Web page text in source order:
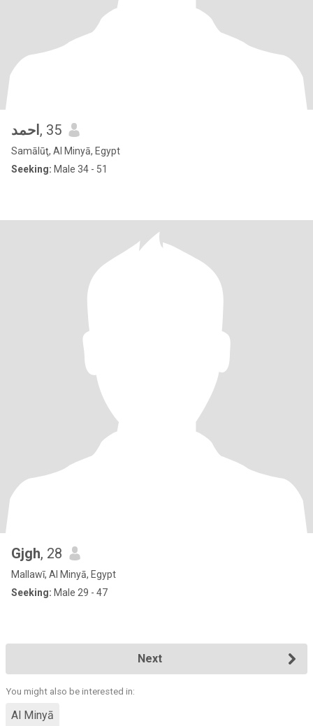
احمد , 35
Samālūţ, Al Minyā, Egypt
Seeking: Male 34 - 51
Gjgh, 28
Mallawī, Al Minyā, Egypt
Seeking: Male 29 - 47
Next
You might also be interested in:
Al Minyā